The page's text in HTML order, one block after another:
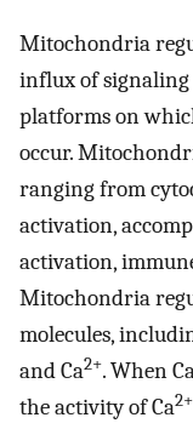
Mitochondria
influx of signaling
platforms on
occur.
ranging from
activation,
activation,
Mitochondria
molecules,
and Ca2+. When
the activity of Ca2+